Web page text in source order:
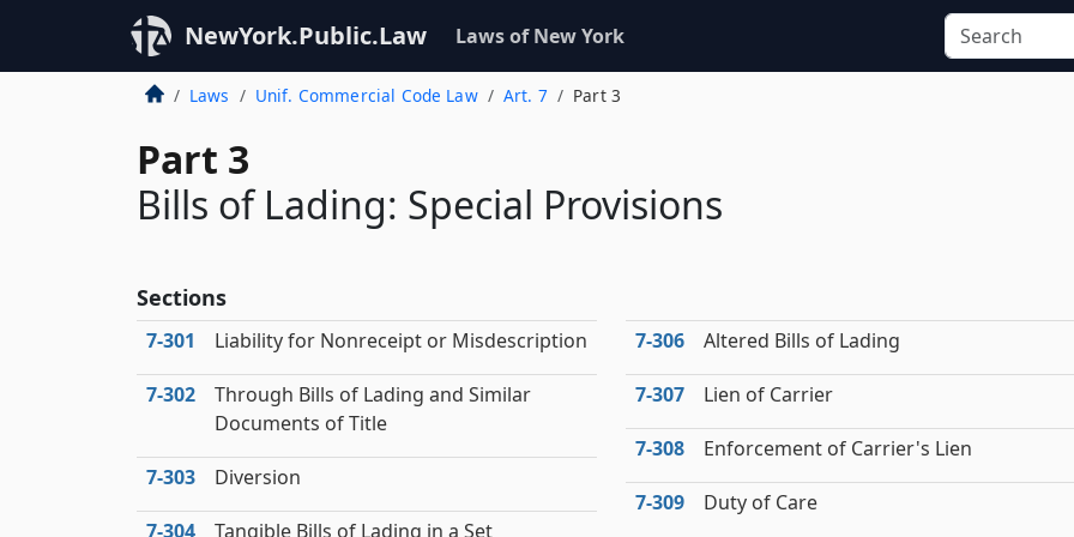
NewYork.Public.Law Laws of New York
Laws Unif. Commercial Code Law Art. 7 Part 3
Part 3
Bills of Lading: Special Provisions
Sections
7‑301 Liability for Nonreceipt or Misdescription
7‑302
Through Bills of Lading and Similar
Documents of Title
7‑303 Diversion
7‑304 Tangible Bills of Lading in a Set
7‑306 Altered Bills of Lading
7‑307 Lien of Carrier
7‑308 Enforcement of Carrier's Lien
7‑309 Duty of Care